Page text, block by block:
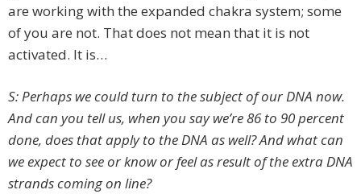
are working with the expanded chakra system; some
of you are not. That does not mean that it is not
activated. It is…
S: Perhaps we could turn to the subject of our DNA now.
And can you tell us, when you say we’re 86 to 90 percent
done, does that apply to the DNA as well? And what can
we expect to see or know or feel as result of the extra DNA
strands coming on line?